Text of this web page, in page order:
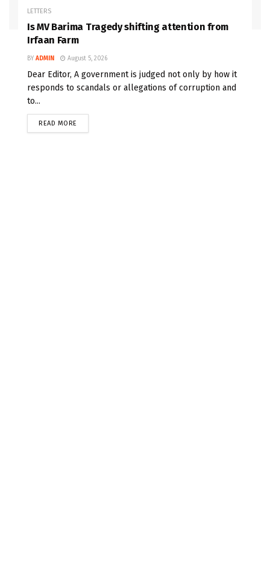
LETTERS
Is MV Barima Tragedy shifting attention from
Irfaan Farm
BY ADMIN August 5, 2026
Dear Editor, A government is judged not only by how it
responds to scandals or allegations of corruption and
to...
READ MORE